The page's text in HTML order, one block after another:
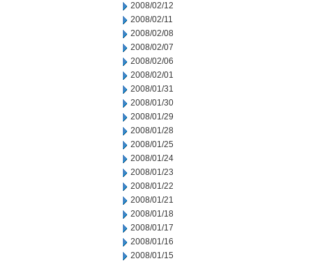
2008/02/12
2008/02/11
2008/02/08
2008/02/07
2008/02/06
2008/02/01
2008/01/31
2008/01/30
2008/01/29
2008/01/28
2008/01/25
2008/01/24
2008/01/23
2008/01/22
2008/01/21
2008/01/18
2008/01/17
2008/01/16
2008/01/15